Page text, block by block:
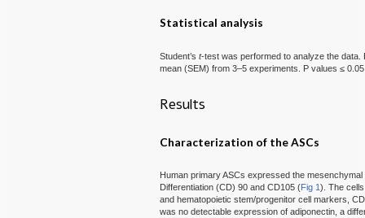
Statistical analysis
Student’st-test was performed to analyze the
mean (SEM) from 3–5 experiments. P values ≤
Results
Characterization of the ASCs
Human primary ASCs expressed the
Differentiation (CD) 90 and CD105 (Fig 1). The
and hematopoietic stem/progenitor cell markers,
was no detectable expression of adiponectin, a